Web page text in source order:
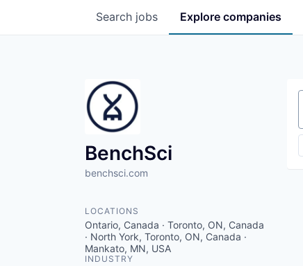
Search jobs Explore companies
BenchSci
benchsci.com
LOCATIONS
Ontario, Canada · Toronto, ON, Canada
· North York, Toronto, ON, Canada ·
Mankato, MN, USA
INDUSTRY